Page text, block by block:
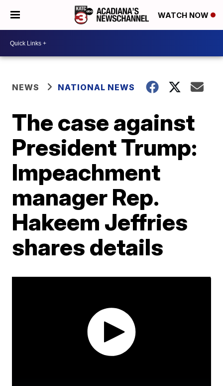
WATCH NOW
NEWS NATIONAL NEWS
The case against
President Trump:
Impeachment
manager Rep.
Hakeem Jeffries
shares details